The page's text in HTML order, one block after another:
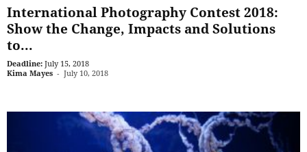
International Photography Contest 2018:
Show the Change, Impacts and Solutions
to...
Deadline: July 15, 2018
Kima Mayes - July 10, 2018